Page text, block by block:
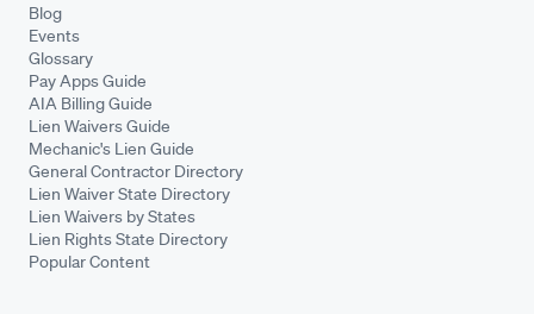
Blog
Events
Glossary
Pay Apps Guide
AIA Billing Guide
Lien Waivers Guide
Mechanic's Lien Guide
General Contractor Directory
Lien Waiver State Directory
Lien Waivers by States
Lien Rights State Directory
Popular Content